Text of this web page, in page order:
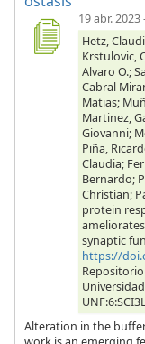
19 abr. 2023
Hetz,
Krstulovic,
Alvaro O.;
Cabral
Matias;
Martinez,
Giovanni;
Piña,
Claudia;
Bernardo;
Christian;
protein
synaptic
https://
Alteration in the